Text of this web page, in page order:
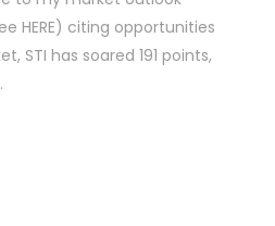
HERE) citing opportunities
STI has soared 191 points,